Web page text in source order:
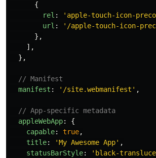
{
rel : ' apple-touch-icon-
url : ' /apple-touch-icon-
},
],
},
// Manifest
manifest : ' /site.webmanifest ' ,
// App-specific metadata
appleWebApp:
{
capable: true,
title: 'My Awesome App' ,
statusBarStyle: ' black-